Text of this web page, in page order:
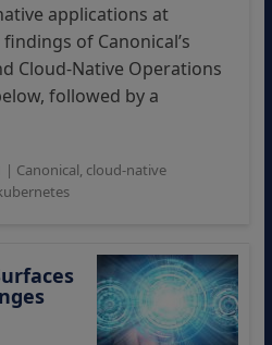
applications at
of Canonical’s
Cloud-Native Operations
followed by a
| Canonical cloud-native